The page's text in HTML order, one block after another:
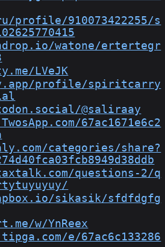
profile/910073422255/s
watone/ertertegr
LVeJK
profile/spiritcarry
@saliraay
67ac1671e6c2
categories/share?
questions-2/q
sikasik/sfdfdgfg
w/YnReex
e/67ac6c133286